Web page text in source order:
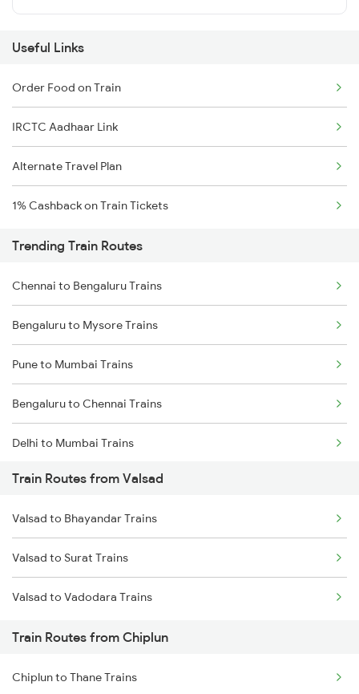
Useful Links
Order Food on Train
IRCTC Aadhaar Link
Alternate Travel Plan
1% Cashback on Train Tickets
Trending Train Routes
Chennai to Bengaluru Trains
Bengaluru to Mysore Trains
Pune to Mumbai Trains
Bengaluru to Chennai Trains
Delhi to Mumbai Trains
Mumbai to Pune Trains
Delhi to Jammu Trains
Mumbai to Delhi Trains
Mumbai to Goa Trains
Chennai to Coimbatore Trains
Train Routes from Valsad
Valsad to Bhayandar Trains
Valsad to Surat Trains
Valsad to Vadodara Trains
Train Routes from Chiplun
Chiplun to Thane Trains